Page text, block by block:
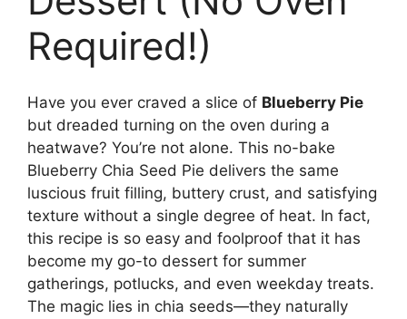
Required!)
Have you ever craved a slice of Blueberry Pie
but dreaded turning on the oven during a
heatwave? You’re not alone. This no-bake
Blueberry Chia Seed Pie delivers the same
luscious fruit filling, buttery crust, and satisfying
texture without a single degree of heat. In fact,
this recipe is so easy and foolproof that it has
become my go-to dessert for summer
gatherings, potlucks, and even weekday treats.
The magic lies in chia seeds—they naturally